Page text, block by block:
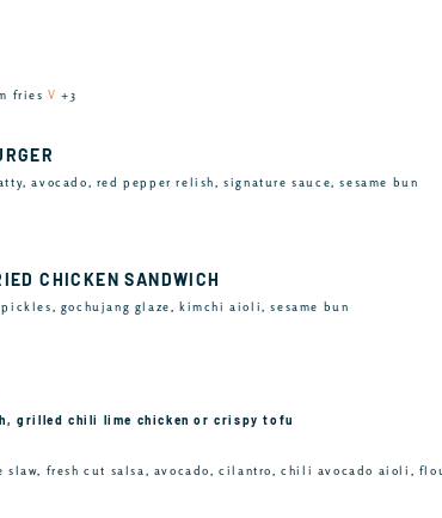
friesV +3
avocado, red pepper relish, signature sauce, sesame bun
CHICKEN SANDWICH
pickles, gochujang glaze, kimchi aioli, sesame bun
grilled chili lime chicken or crispy tofu
slaw, fresh cut salsa, avocado, cilantro, chili avocado aioli,